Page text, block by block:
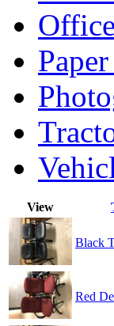
View
Black
Red